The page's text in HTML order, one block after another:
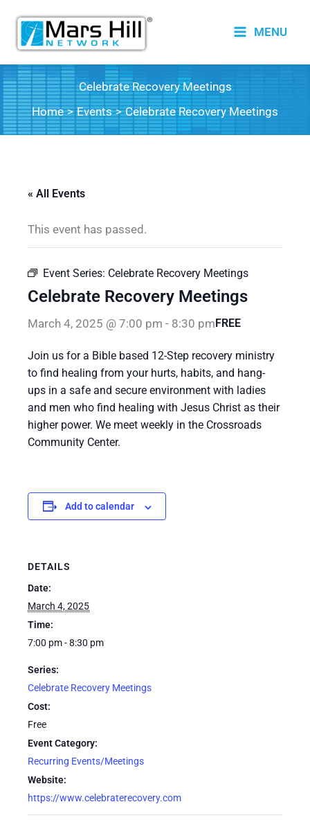
content
MENU
Celebrate Recovery Meetings
Home
Events Celebrate Recovery Meetings
« All Events
This event has passed.
Event Series: Celebrate Recovery Meetings
Celebrate Recovery Meetings
March 4, 2025 @ 7:00 pm - 8:30 pm FREE
Join us for a Bible based 12-Step recovery ministry
to find healing from your hurts, habits, and hang-
ups in a safe and secure environment with ladies
and men who find healing with Jesus Christ as their
higher power. We meet weekly in the Crossroads
Community Center.
Add to calendar
DETAILS
Date:
March 4, 2025
Time:
7:00 pm - 8:30 pm
Series:
Celebrate Recovery Meetings
Cost:
Free
Event Category:
Recurring Events/Meetings
Website:
https://www.celebraterecovery.com